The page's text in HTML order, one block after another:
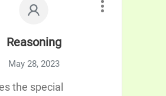
Reasoning
May 28, 2023
the special